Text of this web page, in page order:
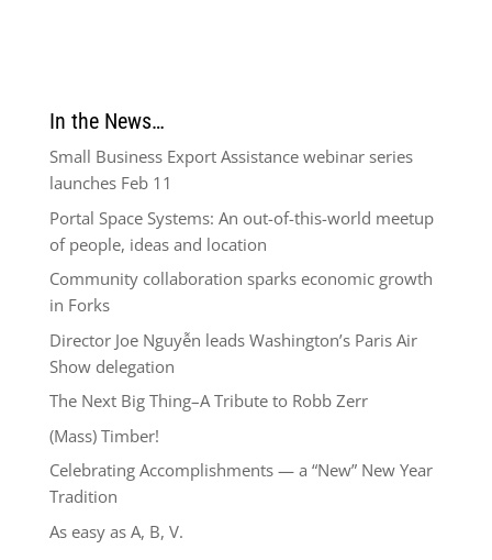
In the News…
Small Business Export Assistance webinar series
launches Feb 11
Portal Space Systems: An out-of-this-world meetup
of people, ideas and location
Community collaboration sparks economic growth
in Forks
Director Joe Nguyễn leads Washington’s Paris Air
Show delegation
The Next Big Thing–A Tribute to Robb Zerr
(Mass) Timber!
Celebrating Accomplishments — a “New” New Year
Tradition
As easy as A, B, V.